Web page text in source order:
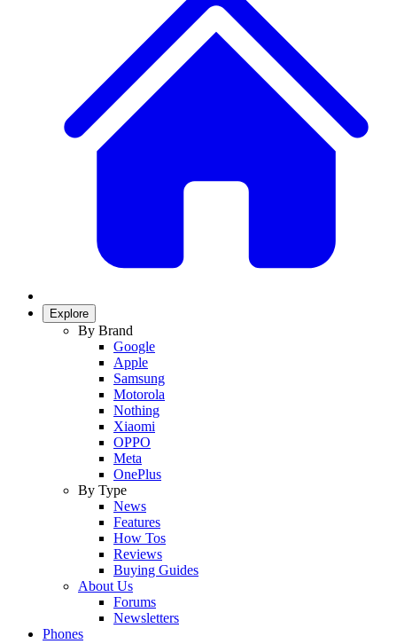
Explore
By Brand
Google
Apple
Samsung
Motorola
Nothing
Xiaomi
OPPO
Meta
OnePlus
By Type
News
Features
How Tos
Reviews
Buying Guides
About Us
Forums
Newsletters
Phones